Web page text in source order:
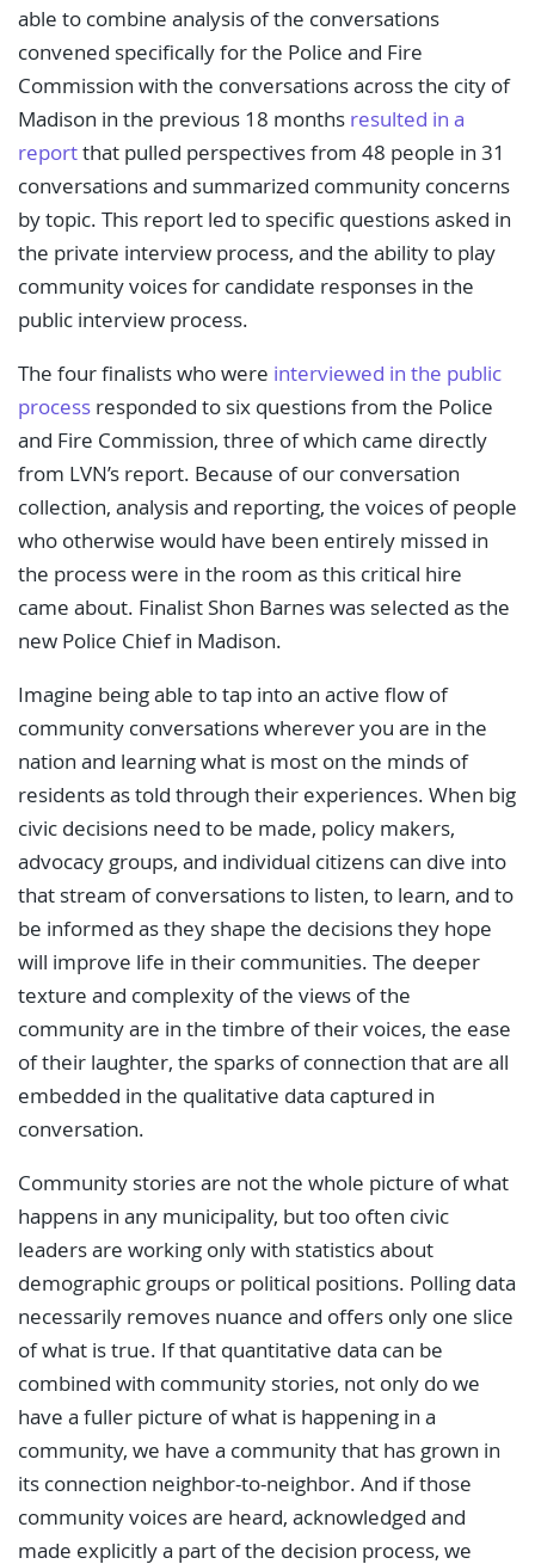
able to combine analysis of the conversations
convened specifically for the Police and Fire
Commission with the conversations across the city of
Madison in the previous 18 months resulted in a
reportthat pulled perspectives from 48 people in 31
conversations and summarized community concerns
by topic. This report led to specific questions asked in
the private interview process, and the ability to play
community voices for candidate responses in the
public interview process.
The four finalists who were interviewed in the public
process responded to six questions from the Police
and Fire Commission, three of which came directly
from LVN’s report. Because of our conversation
collection, analysis and reporting, the voices of people
who otherwise would have been entirely missed in
the process were in the room as this critical hire
came about. Finalist Shon Barnes was selected as the
new Police Chief in Madison.
Imagine being able to tap into an active flow of
community conversations wherever you are in the
nation and learning what is most on the minds of
residents as told through their experiences. When big
civic decisions need to be made, policy makers,
advocacy groups, and individual citizens can dive into
that stream of conversations to listen, to learn, and to
be informed as they shape the decisions they hope
will improve life in their communities. The deeper
texture and complexity of the views of the
community are in the timbre of their voices, the ease
of their laughter, the sparks of connection that are all
embedded in the qualitative data captured in
conversation.
Community stories are not the whole picture of what
happens in any municipality, but too often civic
leaders are working only with statistics about
demographic groups or political positions. Polling data
necessarily removes nuance and offers only one slice
of what is true. If that quantitative data can be
combined with community stories, not only do we
have a fuller picture of what is happening in a
community, we have a community that has grown in
its connection neighbor-to-neighbor. And if those
community voices are heard, acknowledged and
made explicitly a part of the decision process, we